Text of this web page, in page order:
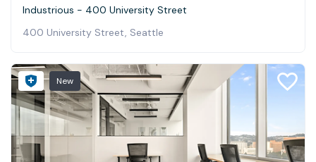
Industrious - 400 University Street
400 University Street, Seattle
New